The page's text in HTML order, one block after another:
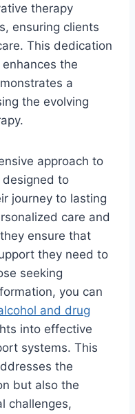
therapy
ensuring clients
This dedication
the
a
the evolving
approach to
to
journey to lasting
care and
ensure that
they need to
seeking
you can
and drug
into effective
systems. This
the
but also the
challenges,